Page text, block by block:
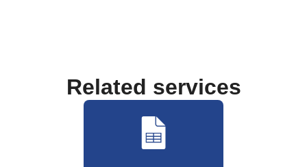
Related services